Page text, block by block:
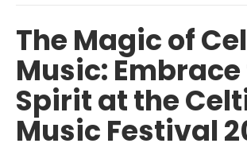
The Magic of
Music:
Spirit at the
Music Festival